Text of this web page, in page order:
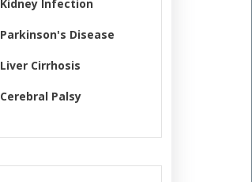
Kidney Infection
Parkinson's Disease
Liver Cirrhosis
Cerebral Palsy